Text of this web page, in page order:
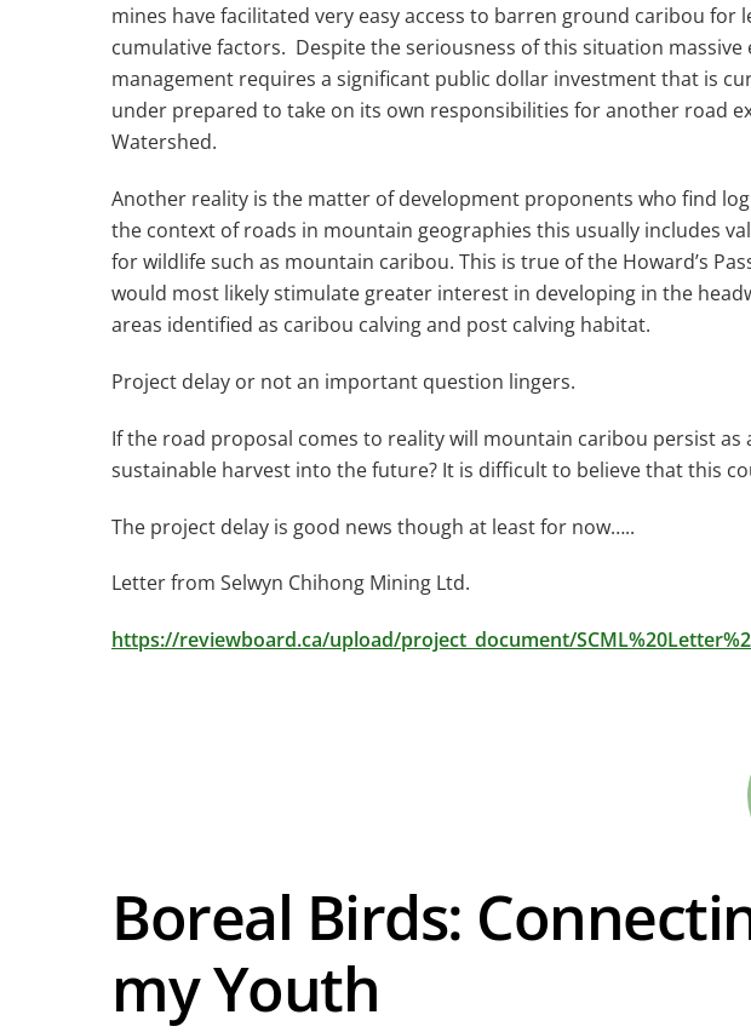
mines have facilitated very easy access to barren ground caribou
cumulative factors. Despite the seriousness of this situation
management requires a significant public dollar investment that is
under prepared to take on its own responsibilities for another road
Watershed.
Another reality is the matter of development proponents who find
the context of roads in mountain geographies this usually includes
for wildlife such as mountain caribou. This is true of the Howard’s
would most likely stimulate greater interest in developing in the
areas identified as caribou calving and post calving habitat.
Project delay or not an important question lingers.
If the road proposal comes to reality will mountain caribou persist
sustainable harvest into the future? It is difficult to believe that this
The project delay is good news though at least for now…..
Letter from Selwyn Chihong Mining Ltd.
https://reviewboard.ca/upload/project_document/
Boreal Birds:
my Youth